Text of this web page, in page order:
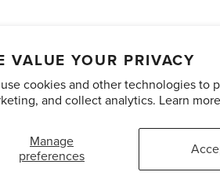
VALUE YOUR PRIVACY
cookies and other technologies to
and collect analytics. Learn
Manage
preferences